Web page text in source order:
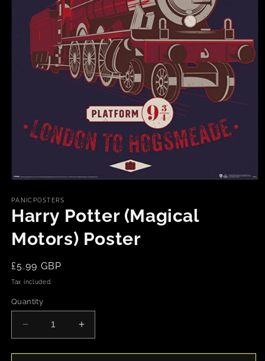
1
in
modal
PANICPOSTERS
Harry Potter (Magical
Motors) Poster
Regular
price
£5.99 GBP
Tax included.
Quantity
Decrease
quantity
for
Increase
quantity
for